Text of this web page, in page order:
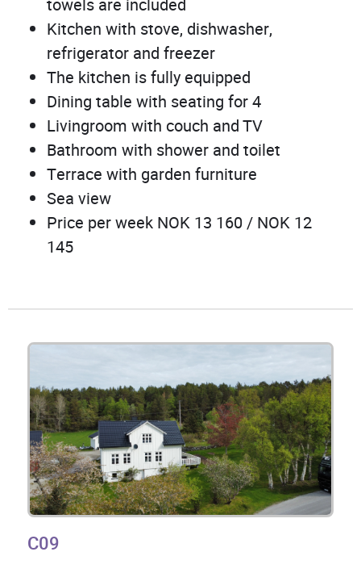
towels are included
Kitchen with stove, dishwasher,
refrigerator and freezer
The kitchen is fully equipped
Dining table with seating for 4
Livingroom with couch and TV
Bathroom with shower and toilet
Terrace with garden furniture
Sea view
Price per week NOK 13 160 / NOK 12
145
C09